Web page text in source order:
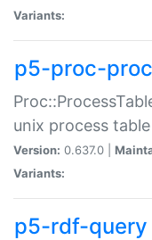
Variants:
p5-proc-
unix process table
Version: 0.637.0 |
Variants:
p5-rdf-query